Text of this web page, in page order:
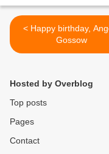
< Happy birthday, Angela
Gossow
Hosted by Overblog
Top posts
Pages
Contact